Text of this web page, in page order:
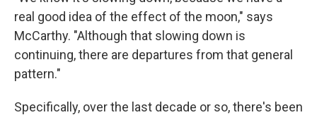
real good idea of the effect of the moon," says
McCarthy. "Although that slowing down is
continuing, there are departures from that general
pattern."
Specifically, over the last decade or so, there's been